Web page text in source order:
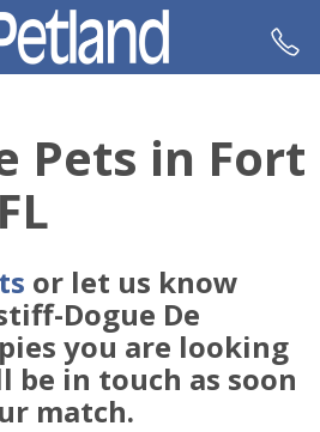
Pets in Fort
or let us know
Dogue De
you are looking
be in touch as soon
match.